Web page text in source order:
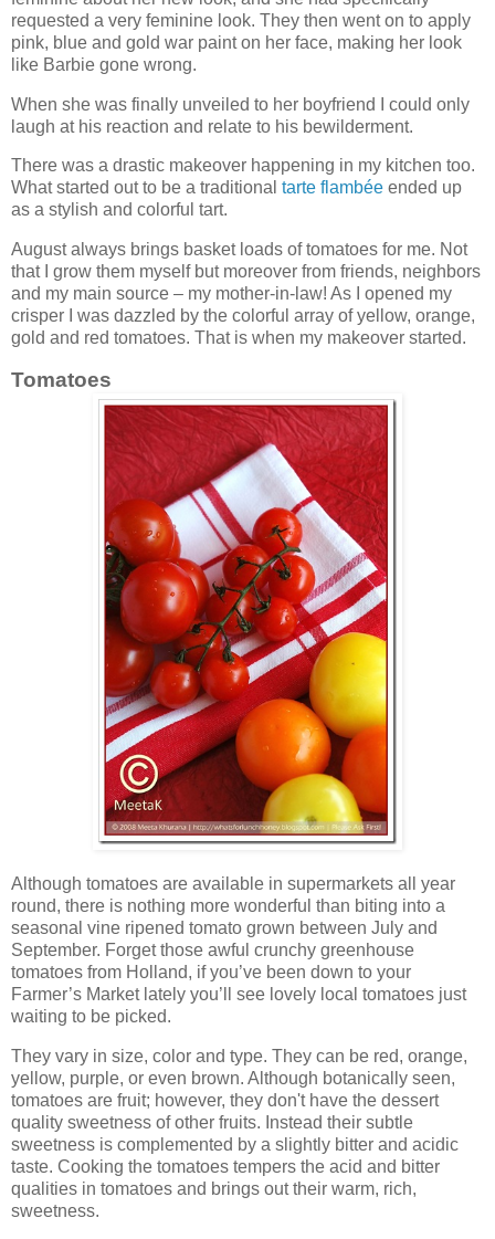
requested a very feminine look. They then went on to apply
pink, blue and gold war paint on her face, making her look
like Barbie gone wrong.
When she was finally unveiled to her boyfriend I could only
laugh at his reaction and relate to his bewilderment.
There was a drastic makeover happening in my kitchen too.
What started out to be a traditional tarte flambée ended up
as a stylish and colorful tart.
August always brings basket loads of tomatoes for me. Not
that I grow them myself but moreover from friends, neighbors
and my main source – my mother-in-law! As I opened my
crisper I was dazzled by the colorful array of yellow, orange,
gold and red tomatoes. That is when my makeover started.
Tomatoes
Although tomatoes are available in supermarkets all year
round, there is nothing more wonderful than biting into a
seasonal vine ripened tomato grown between July and
September. Forget those awful crunchy greenhouse
tomatoes from Holland, if you’ve been down to your
Farmer’s Market lately you’ll see lovely local tomatoes just
waiting to be picked.
They vary in size, color and type. They can be red, orange,
yellow, purple, or even brown. Although botanically seen,
tomatoes are fruit; however, they don't have the dessert
quality sweetness of other fruits. Instead their subtle
sweetness is complemented by a slightly bitter and acidic
taste. Cooking the tomatoes tempers the acid and bitter
qualities in tomatoes and brings out their warm, rich,
sweetness.